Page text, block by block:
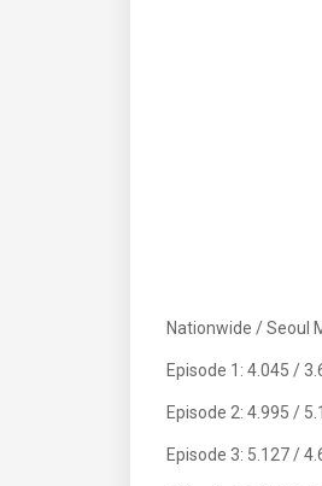
Nationwide / Seoul
Episode 1: 4.045 /
Episode 2: 4.995 /
Episode 3: 5.127 /